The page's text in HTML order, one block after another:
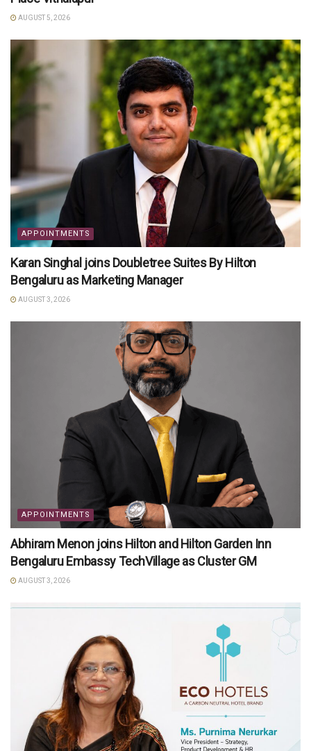
AUGUST 5, 2026
APPOINTMENTS
Karan Singhal joins Doubletree Suites By Hilton
Bengaluru as Marketing Manager
AUGUST 3, 2026
APPOINTMENTS
Abhiram Menon joins Hilton and Hilton Garden Inn
Bengaluru Embassy TechVillage as Cluster GM
AUGUST 3, 2026